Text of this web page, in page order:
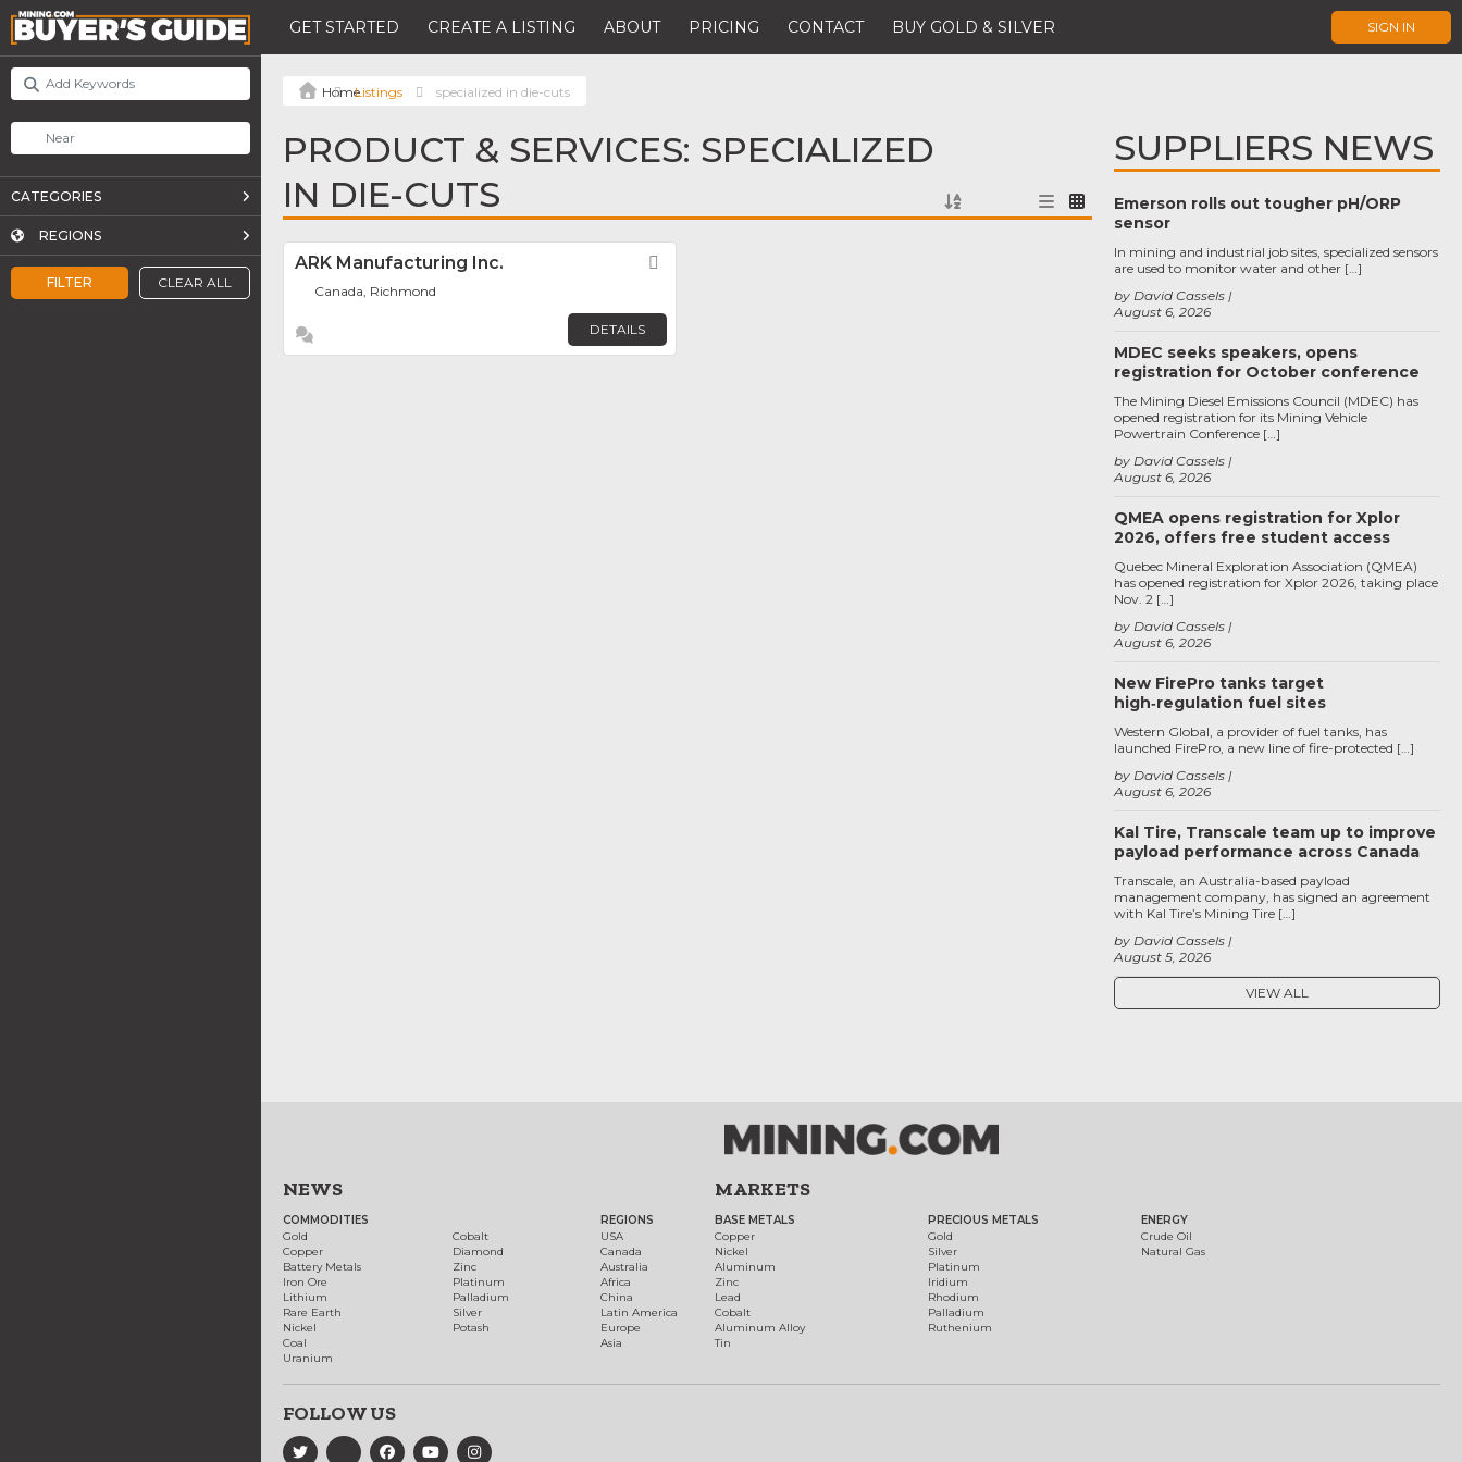
GET STARTED CREATE A LISTING ABOUT PRICING CONTACT BUY GOLD & SILVER SIGN IN
FILTER CLEAR ALL
CATEGORIES
REGIONS
Listings specialized in die-cuts
PRODUCT & SERVICES: SPECIALIZED
IN DIE-CUTS
ARK Manufacturing Inc.
Canada, Richmond
DETAILS
SUPPLIERS NEWS
Emerson rolls out tougher pH/ORP
sensor
August 6, 2026
by David Cassels
In mining and industrial job sites, specialized sensors
are used to monitor water and other […]
MDEC seeks speakers, opens
registration for October conference
August 6, 2026
by David Cassels
The Mining Diesel Emissions Council (MDEC) has
opened registration for its Mining Vehicle
Powertrain Conference […]
QMEA opens registration for Xplor
2026, offers free student access
August 6, 2026
by David Cassels
Quebec Mineral Exploration Association (QMEA)
has opened registration for Xplor 2026, taking place
Nov. 2 […]
New FirePro tanks target
high‑regulation fuel sites
August 6, 2026
by David Cassels
Western Global, a provider of fuel tanks, has
launched FirePro, a new line of fire-protected […]
Kal Tire, Transcale team up to improve
payload performance across Canada
August 5, 2026
by David Cassels
Transcale, an Australia-based payload
management company, has signed an agreement
with Kal Tire’s Mining Tire […]
VIEW ALL
NEWS
COMMODITIES
Gold
Copper
Battery Metals
Iron Ore
Lithium
Rare Earth
Nickel
Coal
Uranium
Cobalt
Diamond
Zinc
Platinum
Palladium
Silver
Potash
REGIONS
USA
Canada
Australia
Africa
China
Latin America
Europe
Asia
MARKETS
BASE METALS
Copper
Nickel
Aluminum
Zinc
Lead
Cobalt
Aluminum Alloy
Tin
PRECIOUS METALS
Gold
Silver
Platinum
Iridium
Rhodium
Palladium
Ruthenium
ENERGY
Crude Oil
Natural Gas
FOLLOW US